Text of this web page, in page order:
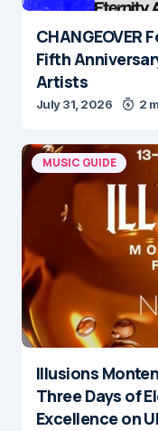
CHANGEOVER
Fifth
Artists
July 31, 2026 2
MUSIC GUIDE
Illusions
Three Days of
Excellence on